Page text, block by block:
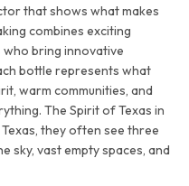
that shows what makes
combines exciting
bring innovative
bottle represents what
warm communities, and
The Spirit of Texas in
they often see three
sky, vast empty spaces, and